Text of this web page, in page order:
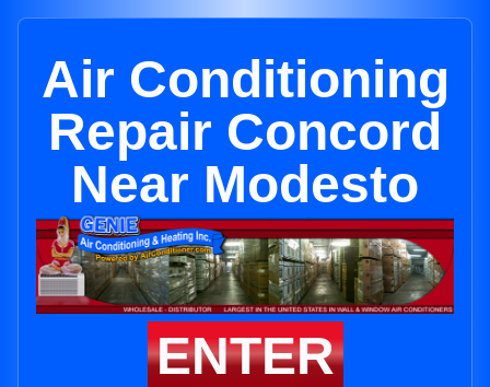
Air Conditioning
Repair Concord
Near Modesto
ENTER